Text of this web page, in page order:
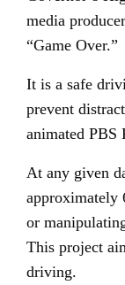
media
“Game Over.”
It is a safe
prevent
animated
At any given
approximately
or
This project
driving.